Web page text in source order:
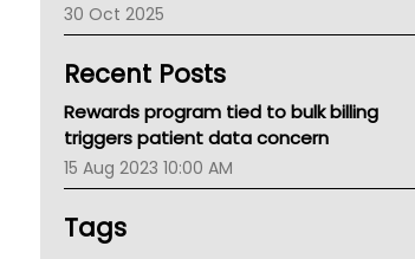
CHF
Gold Coast
Tsa
TGA
30 Oct 2025
Recent Posts
Rewards program tied to bulk billing
triggers patient data concern
15 Aug 2023 10:00 AM
Tags